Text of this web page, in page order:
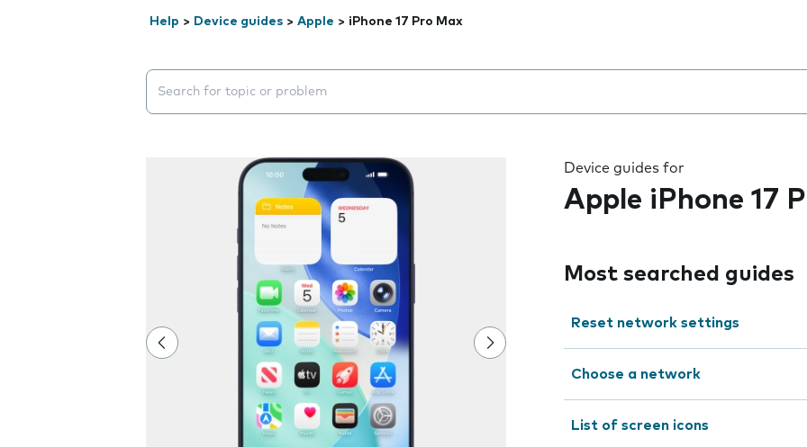
Help > Device guides > Apple > iPhone 17 Pro Max
Search suggestions will appear below the field as you type
Device guides for
Apple iPhone 17
Most searched guides
Reset network settings
Choose a network
List of screen icons